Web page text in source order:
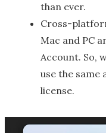
than ever.
Cross-
Mac and PC
Account. So,
use the same
license.